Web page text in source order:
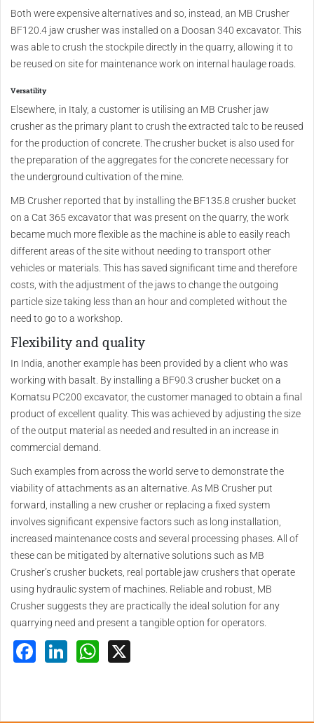
Both were expensive alternatives and so, instead, an MB Crusher
BF120.4 jaw crusher was installed on a Doosan 340 excavator. This
was able to crush the stockpile directly in the quarry, allowing it to
be reused on site for maintenance work on internal haulage roads.
Versatility
Elsewhere, in Italy, a customer is utilising an MB Crusher jaw
crusher as the primary plant to crush the extracted talc to be reused
for the production of concrete. The crusher bucket is also used for
the preparation of the aggregates for the concrete necessary for
the underground cultivation of the mine.
MB Crusher reported that by installing the BF135.8 crusher bucket
on a Cat 365 excavator that was present on the quarry, the work
became much more flexible as the machine is able to easily reach
different areas of the site without needing to transport other
vehicles or materials. This has saved significant time and therefore
costs, with the adjustment of the jaws to change the outgoing
particle size taking less than an hour and completed without the
need to go to a workshop.
Flexibility and quality
In India, another example has been provided by a client who was
working with basalt. By installing a BF90.3 crusher bucket on a
Komatsu PC200 excavator, the customer managed to obtain a final
product of excellent quality. This was achieved by adjusting the size
of the output material as needed and resulted in an increase in
commercial demand.
Such examples from across the world serve to demonstrate the
viability of attachments as an alternative. As MB Crusher put
forward, installing a new crusher or replacing a fixed system
involves significant expensive factors such as long installation,
increased maintenance costs and several processing phases. All of
these can be mitigated by alternative solutions such as MB
Crusher’s crusher buckets, real portable jaw crushers that operate
using hydraulic system of machines. Reliable and robust, MB
Crusher suggests they are practically the ideal solution for any
quarrying need and present a tangible option for operators.
Facebook
LinkedInWhatsApp